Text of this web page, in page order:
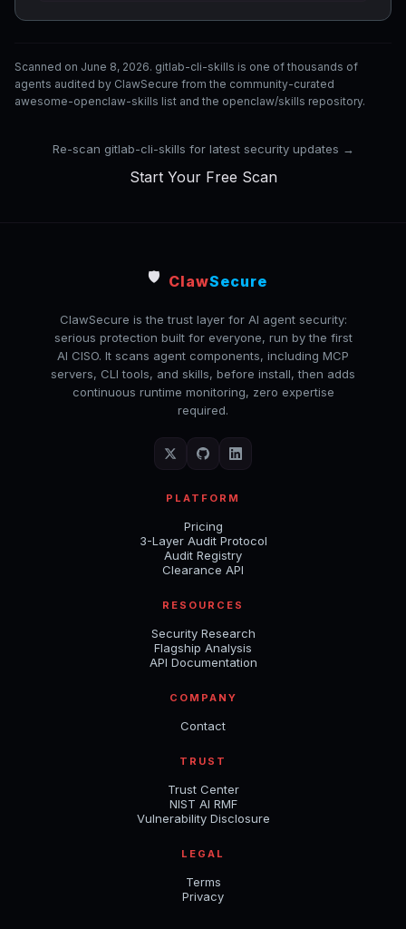
Scanned on June 8, 2026. gitlab-cli-skills is one of thousands of
agents audited by ClawSecure from the community-curated
awesome-openclaw-skills list and the openclaw/skills repository.
Re-scan gitlab-cli-skills for latest security updates →
Start Your Free Scan
🛡️ ClawSecure
ClawSecure is the trust layer for AI agent security:
serious protection built for everyone, run by the first
AI CISO. It scans agent components, including MCP
servers, CLI tools, and skills, before install, then adds
continuous runtime monitoring, zero expertise
required.
PLATFORM
Pricing
3-Layer Audit Protocol
Audit Registry
Clearance API
RESOURCES
Security Research
Flagship Analysis
API Documentation
COMPANY
Contact
TRUST
Trust Center
NIST AI RMF
Vulnerability Disclosure
LEGAL
Terms
Privacy